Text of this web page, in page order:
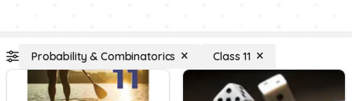
Probability & Combinatorics Class 11